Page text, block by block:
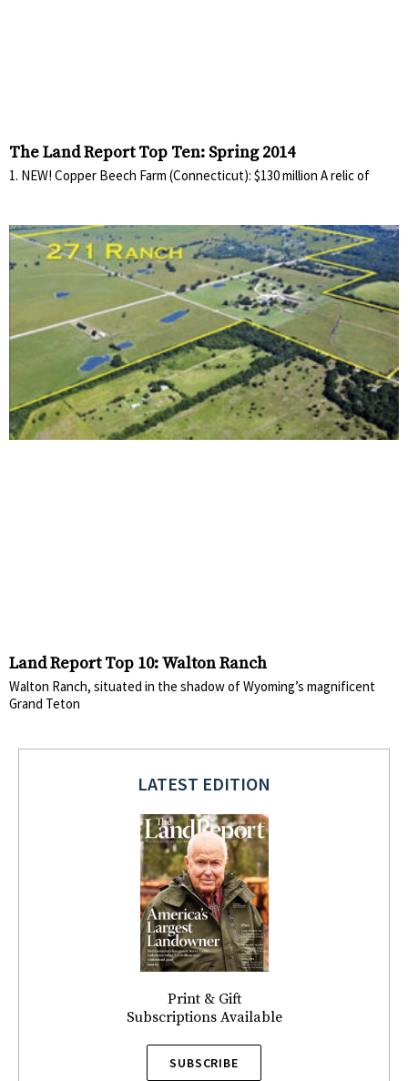
The Land Report Top Ten: Spring 2014
1. NEW! Copper Beech Farm (Connecticut): $130 million A relic of
Land Report Top 10: Walton Ranch
Walton Ranch, situated in the shadow of Wyoming’s magnificent
Grand Teton
LATEST EDITION
Print & Gift
Subscriptions Available
SUBSCRIBE